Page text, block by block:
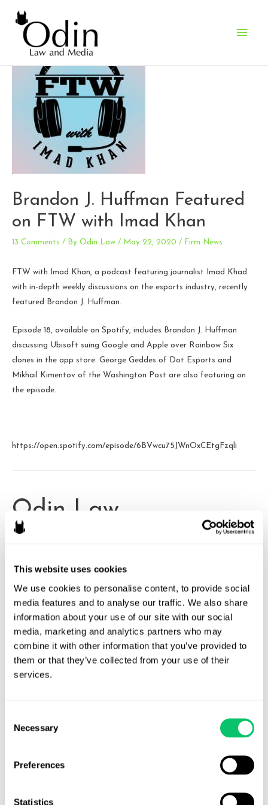
This website uses cookies
We use cookies to personalise content, to provide social
media features and to analyse our traffic. We also share
information about your use of our site with our social
media, marketing and analytics partners who may
combine it with other information that you’ve provided to
them or that they’ve collected from your use of their
services.
Selection
Necessary
Preferences
Statistics
Main
Brandon J. Huffman Featured
on FTW with Imad Khan
13 Comments / By Odin Law / May 22, 2020 / Firm News
FTW with Imad Khan, a podcast featuring journalist Imad Khad
with in-depth weekly discussions on the esports industry, recently
featured Brandon J. Huffman.
Episode 18, available on Spotify, includes Brandon J. Huffman
discussing Ubisoft suing Google and Apple over Rainbow Six
clones in the app store. George Geddes of Dot Esports and
Mikhail Kimentov of the Washington Post are also featuring on
the episode.
https://open.spotify.com/episode/6BVwcu75JWnOxCEtgFzqli
Odin Law
View all posts by this author
Contact Us
Address: